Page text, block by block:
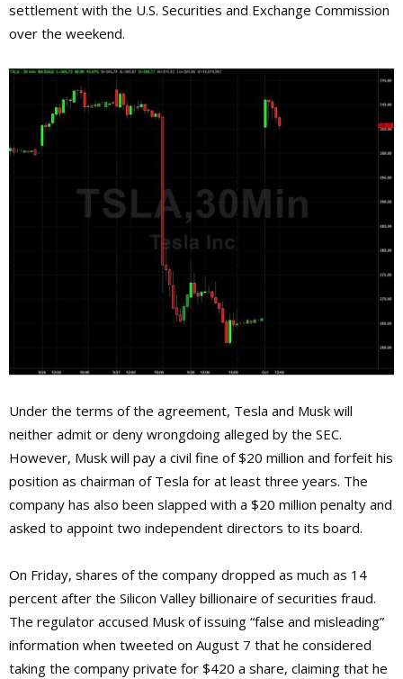
settlement with the U.S. Securities and Exchange Commission
over the weekend.
Under the terms of the agreement, Tesla and Musk will
neither admit or deny wrongdoing alleged by the SEC.
However, Musk will pay a civil fine of $20 million and forfeit his
position as chairman of Tesla for at least three years. The
company has also been slapped with a $20 million penalty and
asked to appoint two independent directors to its board.
On Friday, shares of the company dropped as much as 14
percent after the Silicon Valley billionaire of securities fraud.
The regulator accused Musk of issuing “false and misleading”
information when tweeted on August 7 that he considered
taking the company private for $420 a share, claiming that he